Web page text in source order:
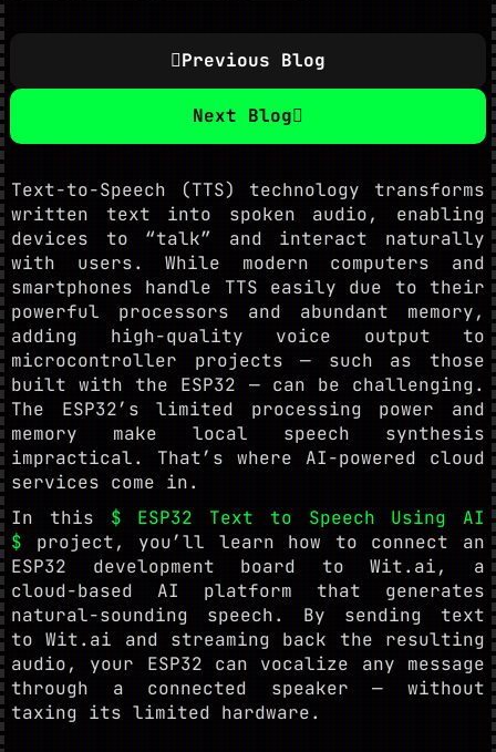
Previous Blog
Next Blog
Text-to-Speech (TTS) technology transforms
written text into spoken audio, enabling
devices to “talk” and interact naturally
with users. While modern computers and
smartphones handle TTS easily due to their
powerful processors and abundant memory,
adding high-quality voice output to
microcontroller projects — such as those
built with the ESP32 — can be challenging.
The ESP32’s limited processing power and
memory make local speech synthesis
impractical. That’s where AI-powered cloud
services come in.
In this $ ESP32 Text to Speech Using AI
$ project, you’ll learn how to connect an
ESP32 development board to Wit.ai, a
cloud-based AI platform that generates
natural-sounding speech. By sending text
to Wit.ai and streaming back the resulting
audio, your ESP32 can vocalize any message
through a connected speaker — without
taxing its limited hardware.